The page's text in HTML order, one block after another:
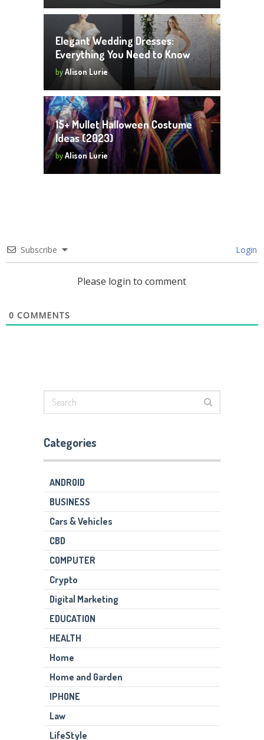
Elegant Wedding Dresses:
Everything You Need to Know
byAlison Lurie
15+ Mullet Halloween Costume
Ideas (2023)
byAlison Lurie
Subscribe Login
Please login to comment
0 COMMENTS
Categories
ANDROID
BUSINESS
Cars & Vehicles
CBD
COMPUTER
Crypto
Digital Marketing
EDUCATION
HEALTH
Home
Home and Garden
IPHONE
Law
LifeStyle